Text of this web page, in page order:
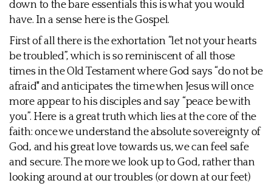
down to the bare essentials this is what you would
have. In a sense here is the Gospel.
First of all there is the exhortation “let not your hearts
be troubled”, which is so reminiscent of all those
times in the Old Testament where God says “do not be
afraid" and anticipates the time when Jesus will once
more appear to his disciples and say “peace be with
you”. Here is a great truth which lies at the core of the
faith: once we understand the absolute sovereignty of
God, and his great love towards us, we can feel safe
and secure. The more we look up to God, rather than
looking around at our troubles (or down at our feet)